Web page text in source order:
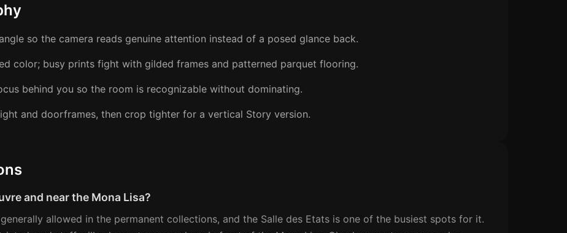
so the camera reads genuine attention instead of a posed glance back.
color; busy prints fight with gilded frames and patterned parquet flooring.
behind you so the room is recognizable without dominating.
and doorframes, then crop tighter for a vertical Story version.
and near the Mona Lisa?
allowed in the permanent collections, and the Salle des Etats is one of the busiest spots for it.